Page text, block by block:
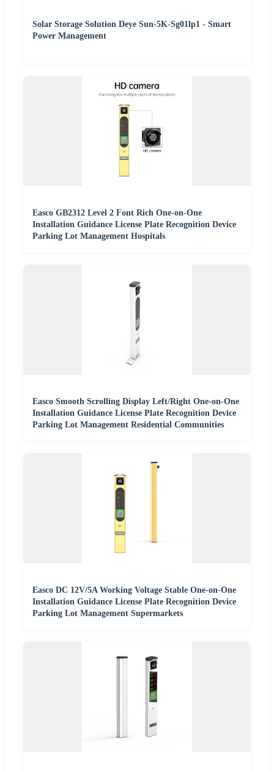
Solar Storage Solution Deye Sun-5K-Sg01lp1 - Smart
Power Management
Easco GB2312 Level 2 Font Rich One-on-One
Installation Guidance License Plate Recognition Device
Parking Lot Management Hospitals
Easco Smooth Scrolling Display Left/Right One-on-One
Installation Guidance License Plate Recognition Device
Parking Lot Management Residential Communities
Easco DC 12V/5A Working Voltage Stable One-on-One
Installation Guidance License Plate Recognition Device
Parking Lot Management Supermarkets